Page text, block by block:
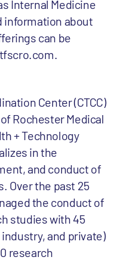
Internal Medicine
information about
can be
Center (CTCC)
Rochester Medical
+ Technology
in the
and conduct of
Over the past 25
the conduct of
studies with 45
and private)
research